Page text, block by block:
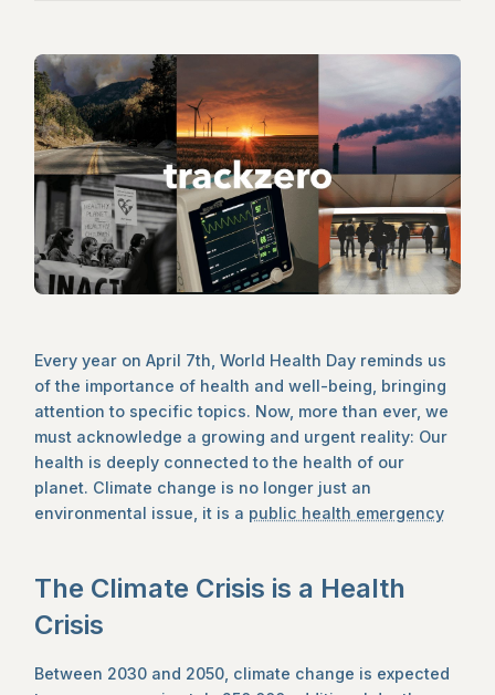
Every year on April 7th, World Health Day reminds us
of the importance of health and well-being, bringing
attention to specific topics. Now, more than ever, we
must acknowledge a growing and urgent reality: Our
health is deeply connected to the health of our
planet. Climate change is no longer just an
environmental issue, it is a public health emergency
The Climate Crisis is a Health
Crisis
Between 2030 and 2050, climate change is expected